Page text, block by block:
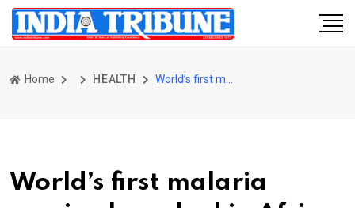
Home HEALTH
World’s first malaria